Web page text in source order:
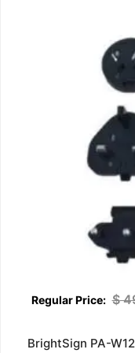
$
BrightSign PA-